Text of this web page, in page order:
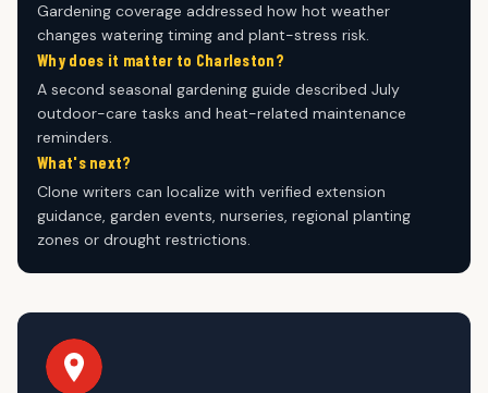
Gardening coverage addressed how hot weather
changes watering timing and plant-stress risk.
Why does it matter to Charleston?
A second seasonal gardening guide described July
outdoor-care tasks and heat-related maintenance
reminders.
What's next?
Clone writers can localize with verified extension
guidance, garden events, nurseries, regional planting
zones or drought restrictions.